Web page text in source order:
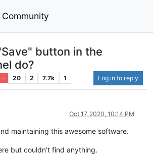
Community
button in the
do?
· 20 2 7.7k 1 Log in to reply
Oct 17, 2020, 10:14 PM
maintaining this awesome software.
but couldn’t find anything.